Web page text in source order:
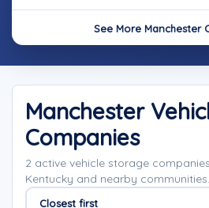
See More Manchester
Manchester
Companies
2 active vehicle storage
Kentucky and nearby communities.